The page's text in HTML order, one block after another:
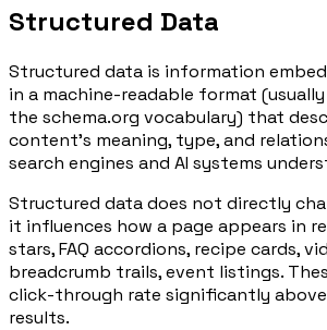
Structured Data
Structured data is information
in a machine-readable format (usually
the schema.org vocabulary) that
content's meaning, type, and
search engines and AI systems
Structured data does not directly
it influences how a page appears in
stars, FAQ accordions, recipe cards,
breadcrumb trails, event listings.
click-through rate significantly
results.